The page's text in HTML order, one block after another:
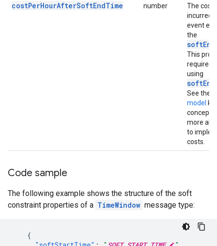
costPerHourAfterSoftEndTime number
The cost
incurred
event
the
This
required
using
See the
model
concept
more
to
costs.
Code sample
The following example shows the structure of the soft
constraint properties of a TimeWindow message type:
{